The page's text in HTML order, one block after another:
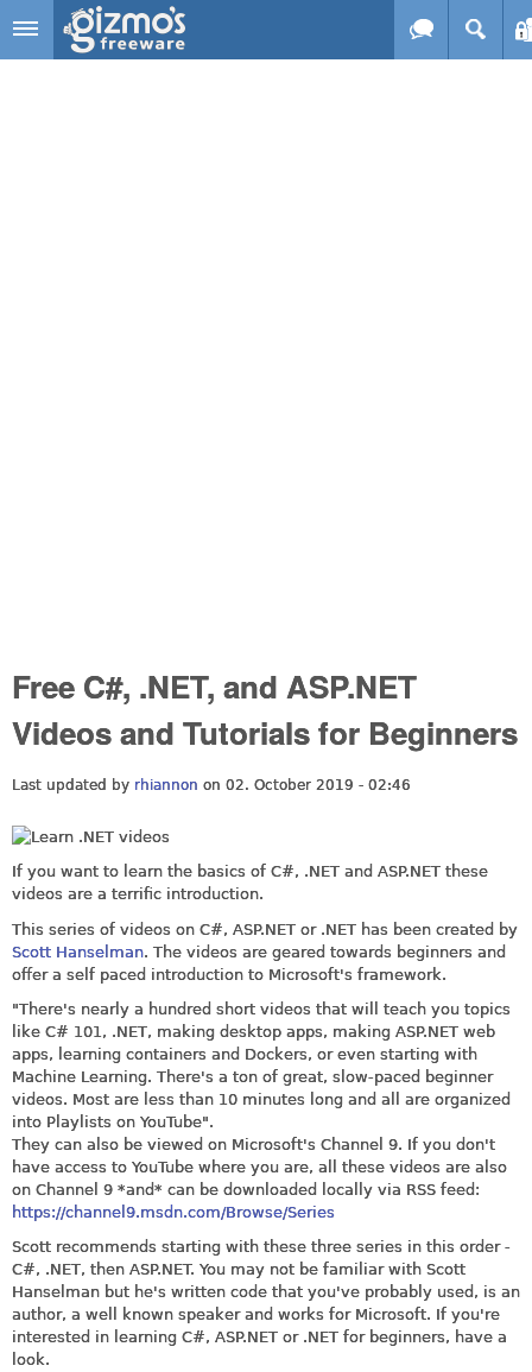
Skip to main content
Free C#, .NET, and ASP.NET
Videos and Tutorials for Beginners
Last updated by rhiannon on 02. October 2019 - 02:46
If you want to learn the basics of C#, .NET and ASP.NET these
videos are a terrific introduction.
This series of videos on C#, ASP.NET or .NET has been created by
Scott Hanselman. The videos are geared towards beginners and
offer a self paced introduction to Microsoft's framework.
"There's nearly a hundred short videos that will teach you topics
like C# 101, .NET, making desktop apps, making ASP.NET web
apps, learning containers and Dockers, or even starting with
Machine Learning. There's a ton of great, slow-paced beginner
videos. Most are less than 10 minutes long and all are organized
into Playlists on YouTube".
They can also be viewed on Microsoft's Channel 9. If you don't
have access to YouTube where you are, all these videos are also
on Channel 9 *and* can be downloaded locally via RSS feed:
https://channel9.msdn.com/Browse/Series
Scott recommends starting with these three series in this order -
C#, .NET, then ASP.NET. You may not be familiar with Scott
Hanselman but he's written code that you've probably used, is an
author, a well known speaker and works for Microsoft. If you're
interested in learning C#, ASP.NET or .NET for beginners, have a
look.